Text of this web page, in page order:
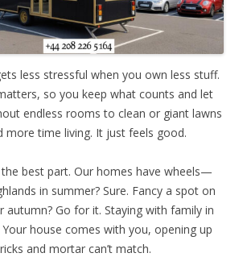
less stressful when you own less stuff.
so you keep what counts and let
endless rooms to clean or giant lawns
more time living. It just feels good.
the best part. Our homes have wheels—
in summer? Sure. Fancy a spot on
autumn? Go for it. Staying with family in
house comes with you, opening up
and mortar can’t match.